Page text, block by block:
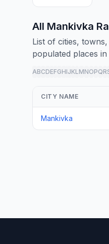
All Mankivka
List of cities,
populated places
ABCDEFGHIJKLMNOPQR
CITY NAME
Mankivka